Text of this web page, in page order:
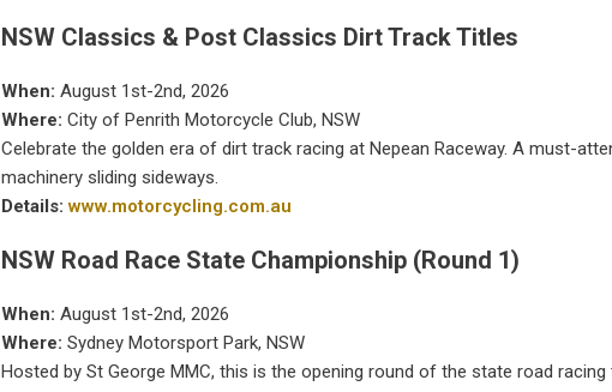
NSW Classics & Post Classics Dirt Track Titles
When: August 1st-2nd, 2026
Where: City of Penrith Motorcycle Club, NSW
Celebrate the golden era of dirt track racing at Nepean Raceway. A must-
machinery sliding sideways.
Details: www.motorcycling.com.au
NSW Road Race State Championship (Round 1)
When: August 1st-2nd, 2026
Where: Sydney Motorsport Park, NSW
Hosted by St George MMC, this is the opening round of the state road